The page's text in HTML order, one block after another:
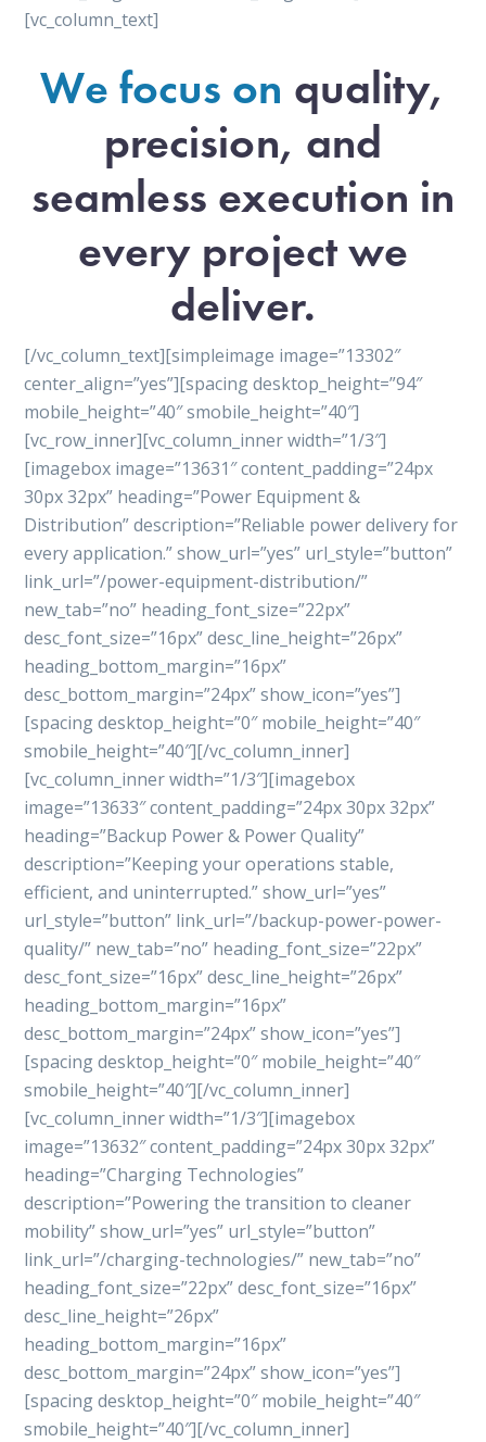
[vc_column_text]
We focus on quality,
precision, and
seamless execution in
every project we
deliver.
[/vc_column_text][simpleimage image=”13302″
center_align=”yes”][spacing desktop_height=”94″
mobile_height=”40″ smobile_height=”40″]
[vc_row_inner][vc_column_inner width=”1/3″]
[imagebox image=”13631″ content_padding=”24px
30px 32px” heading=”Power Equipment &
Distribution” description=”Reliable power delivery for
every application.” show_url=”yes” url_style=”button”
link_url=”/power-equipment-distribution/”
new_tab=”no” heading_font_size=”22px”
desc_font_size=”16px” desc_line_height=”26px”
heading_bottom_margin=”16px”
desc_bottom_margin=”24px” show_icon=”yes”]
[spacing desktop_height=”0″ mobile_height=”40″
smobile_height=”40″][/vc_column_inner]
[vc_column_inner width=”1/3″][imagebox
image=”13633″ content_padding=”24px 30px 32px”
heading=”Backup Power & Power Quality”
description=”Keeping your operations stable,
efficient, and uninterrupted.” show_url=”yes”
url_style=”button” link_url=”/backup-power-power-
quality/” new_tab=”no” heading_font_size=”22px”
desc_font_size=”16px” desc_line_height=”26px”
heading_bottom_margin=”16px”
desc_bottom_margin=”24px” show_icon=”yes”]
[spacing desktop_height=”0″ mobile_height=”40″
smobile_height=”40″][/vc_column_inner]
[vc_column_inner width=”1/3″][imagebox
image=”13632″ content_padding=”24px 30px 32px”
heading=”Charging Technologies”
description=”Powering the transition to cleaner
mobility” show_url=”yes” url_style=”button”
link_url=”/charging-technologies/” new_tab=”no”
heading_font_size=”22px” desc_font_size=”16px”
desc_line_height=”26px”
heading_bottom_margin=”16px”
desc_bottom_margin=”24px” show_icon=”yes”]
[spacing desktop_height=”0″ mobile_height=”40″
smobile_height=”40″][/vc_column_inner]